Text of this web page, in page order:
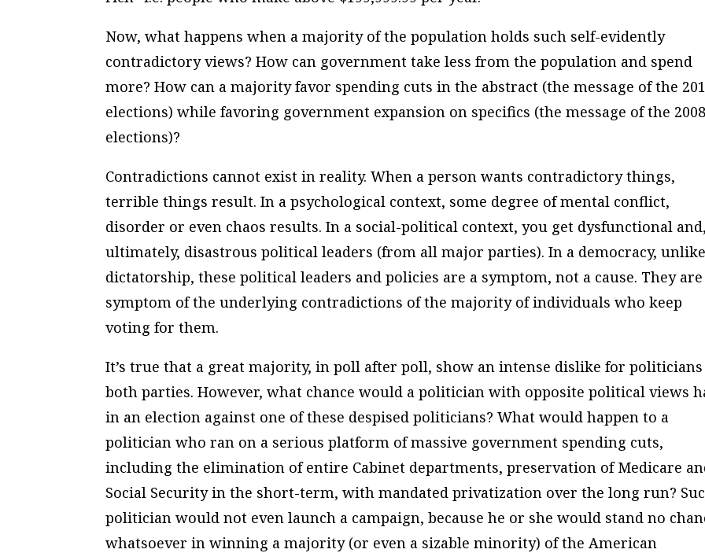
Now, what happens when a majority of the population holds such self-evidently
contradictory views? How can government take less from the population and spend
more? How can a majority favor spending cuts in the abstract (the message of the
elections) while favoring government expansion on specifics (the message of the 2008
elections)?
Contradictions cannot exist in reality. When a person wants contradictory things,
terrible things result. In a psychological context, some degree of mental conflict,
disorder or even chaos results. In a social-political context, you get dysfunctional and,
ultimately, disastrous political leaders (from all major parties). In a democracy,
dictatorship, these political leaders and policies are a symptom, not a cause. They are
symptom of the underlying contradictions of the majority of individuals who keep
voting for them.
It’s true that a great majority, in poll after poll, show an intense dislike for
both parties. However, what chance would a politician with opposite political views
in an election against one of these despised politicians? What would happen to a
politician who ran on a serious platform of massive government spending cuts,
including the elimination of entire Cabinet departments, preservation of Medicare
Social Security in the short-term, with mandated privatization over the long run?
politician would not even launch a campaign, because he or she would stand no
whatsoever in winning a majority (or even a sizable minority) of the American